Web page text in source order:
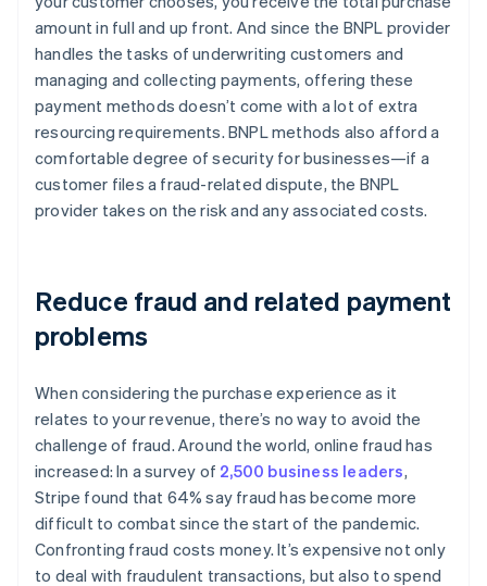
amount in full and up front. And since the BNPL provider
handles the tasks of underwriting customers and
managing and collecting payments, offering these
payment methods doesn’t come with a lot of extra
resourcing requirements. BNPL methods also afford a
comfortable degree of security for businesses—if a
customer files a fraud-related dispute, the BNPL
provider takes on the risk and any associated costs.
Reduce fraud and related payment
problems
When considering the purchase experience as it
relates to your revenue, there’s no way to avoid the
challenge of fraud. Around the world, online fraud has
increased: In a survey of 2,500 business leaders,
Stripe found that 64% say fraud has become more
difficult to combat since the start of the pandemic.
Confronting fraud costs money. It’s expensive not only
to deal with fraudulent transactions, but also to spend